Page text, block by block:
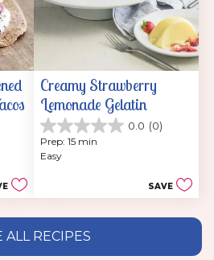
Creamy Strawberry
Lemonade Gelatin
0.0 (0)
0.0
out
of
Prep: 15 min
Easy
SAVE
ALL RECIPES